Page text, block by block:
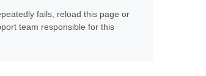
fails, reload this page or
team responsible for this